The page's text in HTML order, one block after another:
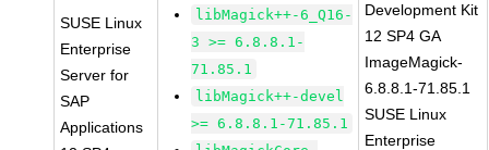
SUSE Linux
Enterprise
Server for
SAP
Applications
libMagick++-6_Q16-
3 >= 6.8.8.1-
71.85.1
libMagick++-devel
>= 6.8.8.1-71.85.1
Development Kit
12 SP4 GA
ImageMagick-
6.8.8.1-71.85.1
SUSE Linux
Enterprise